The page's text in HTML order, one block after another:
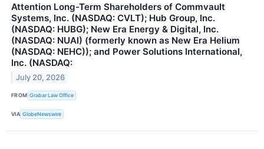
Attention Long-Term Shareholders of Commvault
Systems, Inc. (NASDAQ: CVLT); Hub Group, Inc.
(NASDAQ: HUBG); New Era Energy & Digital, Inc.
(NASDAQ: NUAI) (formerly known as New Era Helium
(NASDAQ: NEHC)); and Power Solutions International,
Inc. (NASDAQ:
July 20, 2026
FROM Grabar Law Office
VIA GlobeNewswire